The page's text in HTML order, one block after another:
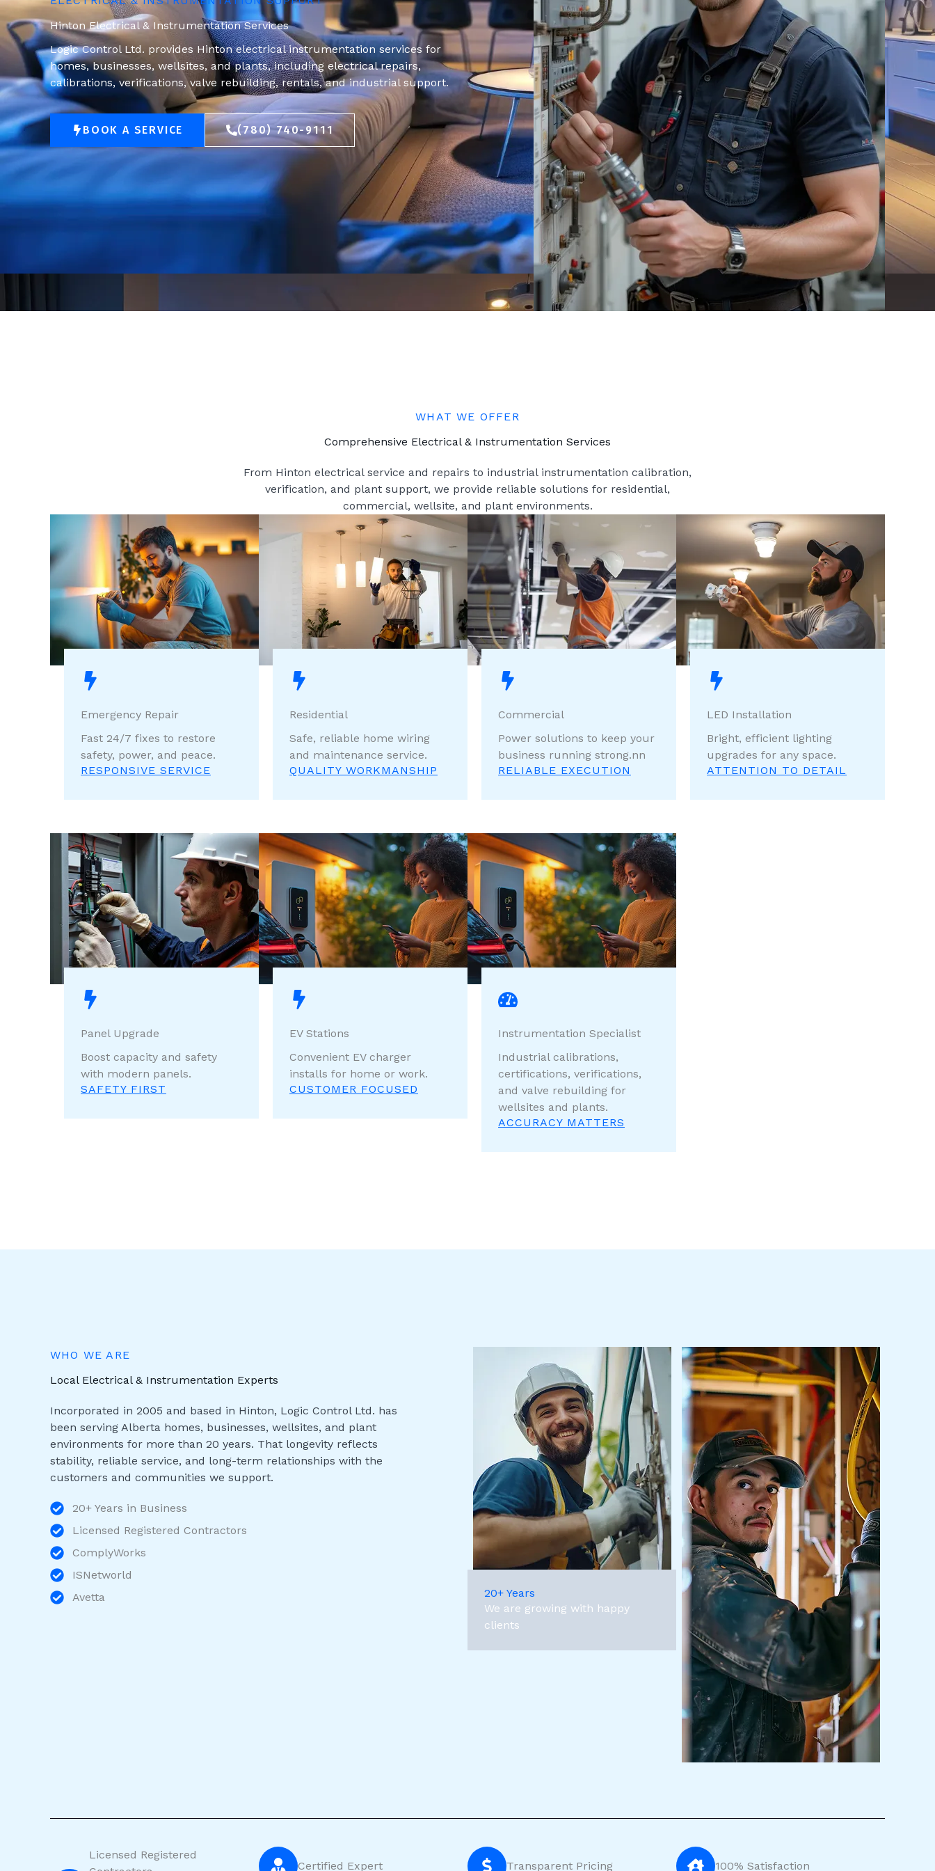
Hinton Electrical & Instrumentation Services
Logic Control Ltd. provides Hinton electrical instrumentation services for
homes, businesses, wellsites, and plants, including electrical repairs,
calibrations, verifications, valve rebuilding, rentals, and industrial support.
BOOK A SERVICE (780) 740-9111
WHAT WE OFFER
Comprehensive Electrical & Instrumentation Services
From Hinton electrical service and repairs to industrial instrumentation calibration,
verification, and plant support, we provide reliable solutions for residential,
commercial, wellsite, and plant environments.
Emergency Repair
Fast 24/7 fixes to restore
safety, power, and peace.
RESPONSIVE SERVICE
Residential
Safe, reliable home wiring
and maintenance service.
QUALITY WORKMANSHIP
Commercial
Power solutions to keep your
business running strong.nn
RELIABLE EXECUTION
LED Installation
Bright, efficient lighting
upgrades for any space.
ATTENTION TO DETAIL
Panel Upgrade
Boost capacity and safety
with modern panels.
SAFETY FIRST
EV Stations
Convenient EV charger
installs for home or work.
CUSTOMER FOCUSED
Instrumentation Specialist
Industrial calibrations,
certifications, verifications,
and valve rebuilding for
wellsites and plants.
ACCURACY MATTERS
WHO WE ARE
Local Electrical & Instrumentation Experts
Incorporated in 2005 and based in Hinton, Logic Control Ltd. has
been serving Alberta homes, businesses, wellsites, and plant
environments for more than 20 years. That longevity reflects
stability, reliable service, and long-term relationships with the
customers and communities we support.
20+ Years in Business
Licensed Registered Contractors
ComplyWorks
ISNetworld
Avetta
20+ Years
We are growing with happy
clients
Licensed Registered
Certified Expert Transparent Pricing 100% Satisfaction